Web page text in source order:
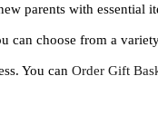
parents with essential
can choose from a
You can Order Gift